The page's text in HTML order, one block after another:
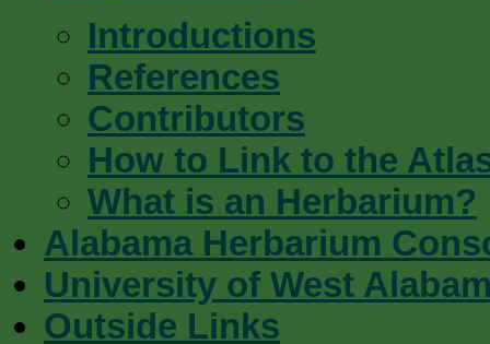
Introductions
References
Contributors
How to Link to the
What is an Herbarium?
Alabama Herbarium
University of West
Outside Links